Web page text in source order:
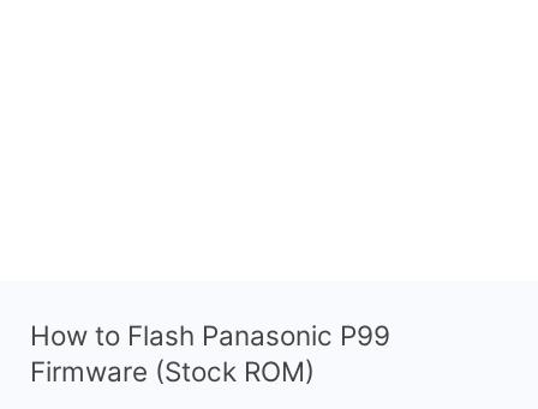
How to Flash Panasonic P99
Firmware (Stock ROM)